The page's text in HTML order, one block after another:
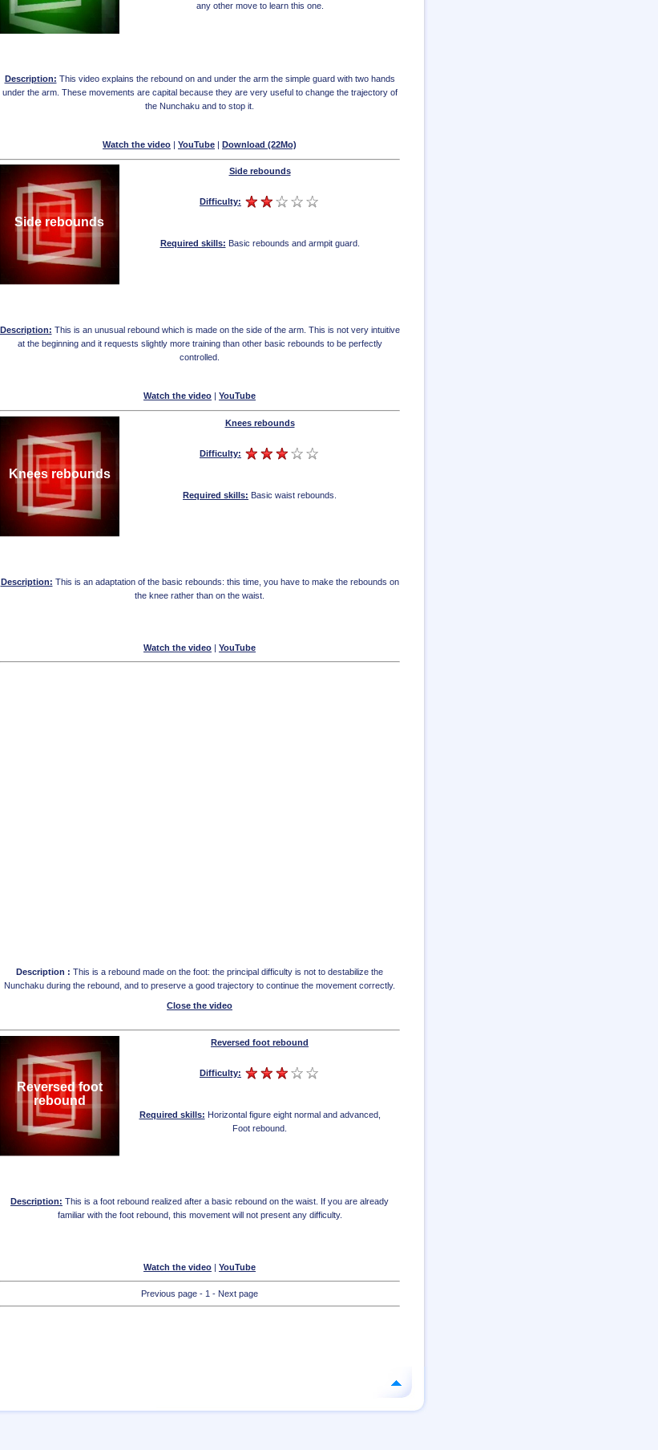
any other move to learn this one.
Description: This video explains the rebound on and under the arm the simple guard with two hands
under the arm. These movements are capital because they are very useful to change the trajectory of
the Nunchaku and to stop it.
Watch the video | YouTube | Download (22Mo)
Side rebounds
Side rebounds
Difficulty:
Required skills: Basic rebounds and armpit guard
Description: This is an unusual rebound which is made on the side of the arm. This is not very intuitive
at the beginning and it requests slightly more training than other basic rebounds to be perfectly
controlled.
Watch the video YouTube
Knees rebounds
Knees rebounds
Difficulty:
Required skills: Basic waist rebounds
Description: This is an adaptation of the basic rebounds: this time, you have to make the rebounds on
the knee rather than on the waist.
Watch the video | YouTube
Description : This is a rebound made on the foot: the principal difficulty is not to destabilize the
Nunchaku during the rebound, and to preserve a good trajectory to continue the movement correctly.
Close the video
Reversed foot
rebound
Reversed foot rebound
Difficulty:
Required skills: Horizontal figure eight normal and advanced,
Foot rebound
Description: This is a foot rebound realized after a basic rebound on the waist. If you are already
familiar with the foot rebound, this movement will not present any difficulty.
Watch the video | YouTube
Previous page - 1 - Next page